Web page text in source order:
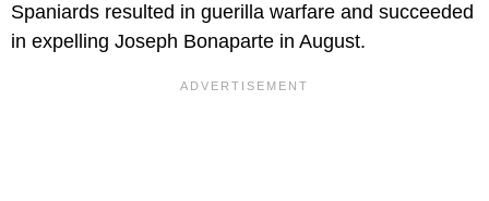
Spaniards resulted in guerilla warfare and succeeded
in expelling Joseph Bonaparte in August.